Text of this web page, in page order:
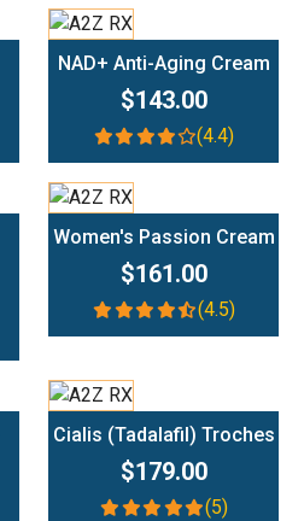
NAD+ Anti-Aging Cream
$143.00
(4.4)
Women's Passion Cream
$161.00
(4.5)
Cialis (Tadalafil) Troches
$179.00
(5)